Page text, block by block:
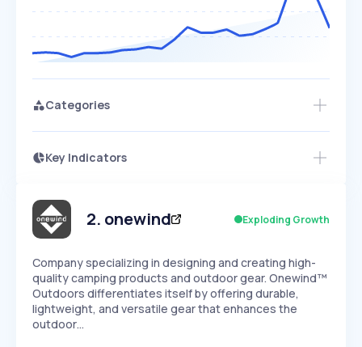
Categories
Key Indicators
Speed
SLOW EXPONENTIAL
Seasonality
2. onewind Exploding Growth
Company specializing in designing and creating high-
quality camping products and outdoor gear. Onewind™
Outdoors differentiates itself by offering durable,
lightweight, and versatile gear that enhances the
outdoor…